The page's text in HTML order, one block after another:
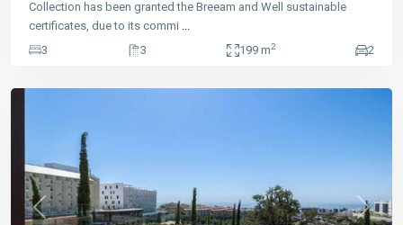
Collection has been granted the Breeam and Well sustainable
certificates, due to its commi
3
3 199 m2 2
Previous Next